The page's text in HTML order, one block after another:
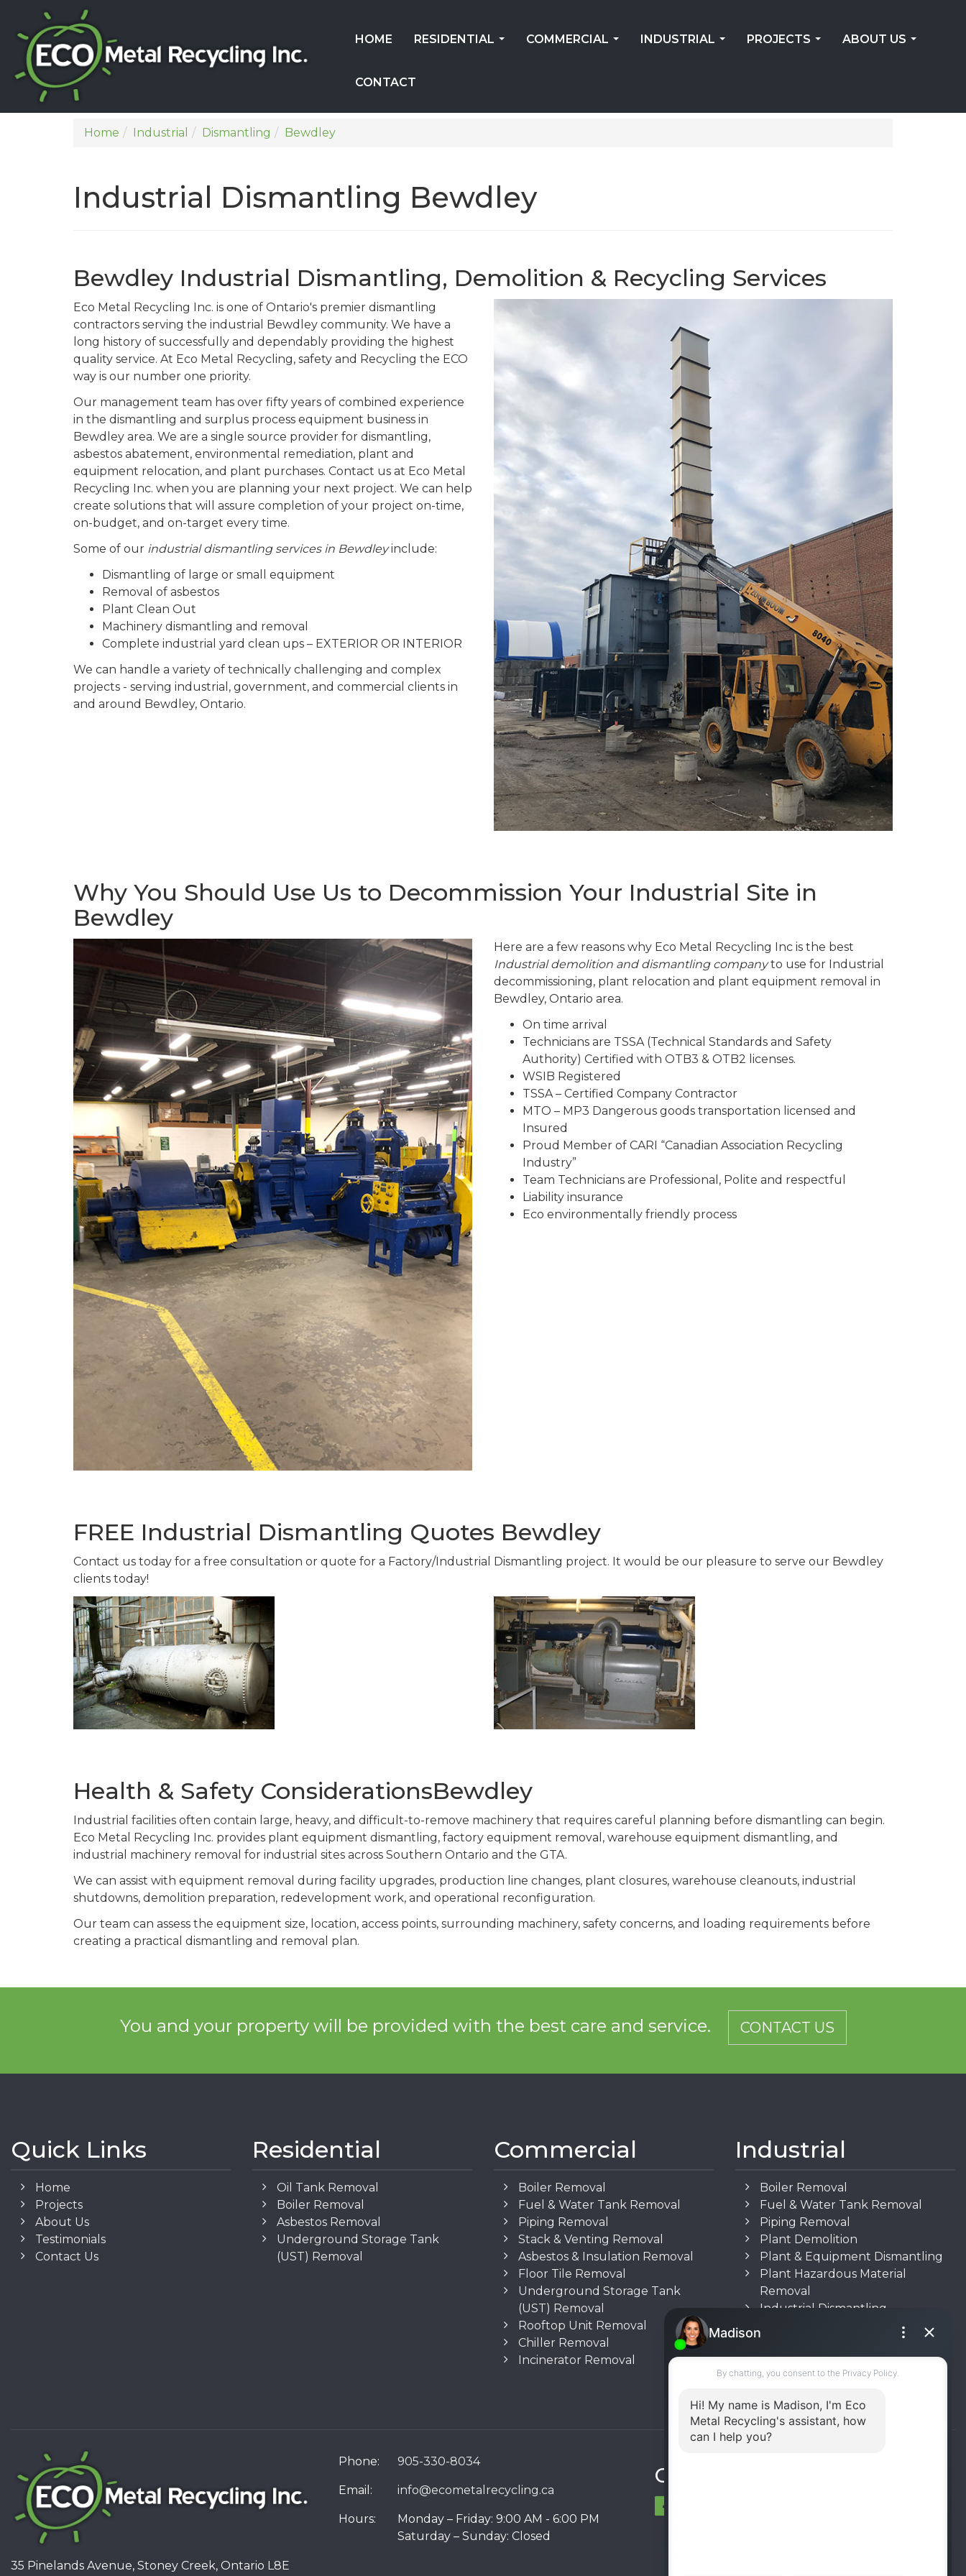
HOME RESIDENTIAL COMMERCIAL INDUSTRIAL PROJECTS ABOUT US
CONTACT
Home Industrial Dismantling Bewdley
Industrial Dismantling Bewdley
Bewdley Industrial Dismantling, Demolition & Recycling Services
Eco Metal Recycling Inc. is one of Ontario's premier dismantling
contractors serving the industrial Bewdley community. We have a
long history of successfully and dependably providing the highest
quality service. At Eco Metal Recycling, safety and Recycling the ECO
way is our number one priority.
Our management team has over fifty years of combined experience
in the dismantling and surplus process equipment business in
Bewdley area. We are a single source provider for dismantling,
asbestos abatement, environmental remediation, plant and
equipment relocation, and plant purchases. Contact us at Eco Metal
Recycling Inc. when you are planning your next project. We can help
create solutions that will assure completion of your project on-time,
on-budget, and on-target every time.
Some of our industrial dismantling services in Bewdleyinclude:
Dismantling of large or small equipment
Removal of asbestos
Plant Clean Out
Machinery dismantling and removal
Complete industrial yard clean ups – EXTERIOR OR INTERIOR
We can handle a variety of technically challenging and complex
projects - serving industrial, government, and commercial clients in
and around Bewdley, Ontario.
Why You Should Use Us to Decommission Your Industrial Site in
Bewdley
Here are a few reasons why Eco Metal Recycling Inc is the best
Industrial demolition and dismantling companyto use for Industrial
decommissioning, plant relocation and plant equipment removal in
Bewdley, Ontario area.
On time arrival
Technicians are TSSA (Technical Standards and Safety
Authority) Certified with OTB3 & OTB2 licenses.
WSIB Registered
TSSA – Certified Company Contractor
MTO – MP3 Dangerous goods transportation licensed and
Insured
Proud Member of CARI “Canadian Association Recycling
Industry”
Team Technicians are Professional, Polite and respectful
Liability insurance
Eco environmentally friendly process
FREE Industrial Dismantling Quotes Bewdley
Contact us today for a free consultation or quote for a Factory/Industrial Dismantling project. It would be our pleasure to serve our Bewdley
clients today!
Health & Safety ConsiderationsBewdley
Industrial facilities often contain large, heavy, and difficult-to-remove machinery that requires careful planning before dismantling can begin.
Eco Metal Recycling Inc. provides plant equipment dismantling, factory equipment removal, warehouse equipment dismantling, and
industrial machinery removal for industrial sites across Southern Ontario and the GTA.
We can assist with equipment removal during facility upgrades, production line changes, plant closures, warehouse cleanouts, industrial
shutdowns, demolition preparation, redevelopment work, and operational reconfiguration.
Our team can assess the equipment size, location, access points, surrounding machinery, safety concerns, and loading requirements before
creating a practical dismantling and removal plan.
You and your property will be provided with the best care and service. CONTACT US
Quick Links
Home
Projects
About Us
Testimonials
Contact Us
Residential
Oil Tank Removal
Boiler Removal
Asbestos Removal
Underground Storage Tank
(UST) Removal
Commercial
Boiler Removal
Fuel & Water Tank Removal
Piping Removal
Stack & Venting Removal
Asbestos & Insulation Removal
Floor Tile Removal
Underground Storage Tank
(UST) Removal
Rooftop Unit Removal
Chiller Removal
Incinerator Removal
Industrial
Boiler Removal
Fuel & Water Tank Removal
Piping Removal
Plant Demolition
Plant & Equipment Dismantling
Plant Hazardous Material
Removal
Industrial Dismantling
Underground Storage Tank
Rooftop Unit Removal
Chiller Removal
35 Pinelands Avenue, Stoney Creek, Ontario L8E
Phone: 905-330-8034
Email: info@ecometalrecycling.ca
Hours:
Monday – Friday: 9:00 AM - 6:00 PM
Saturday – Sunday: Closed
Connect